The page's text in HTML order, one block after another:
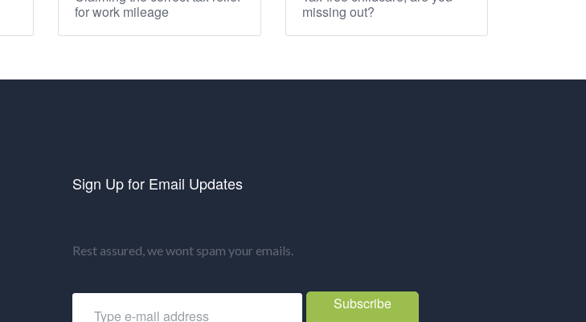
for work mileage
missing out?
Sign Up for Email Updates
Rest assured, we wont spam your emails.
Subscribe